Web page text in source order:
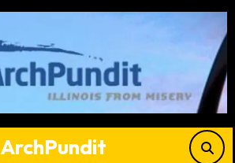
ArchPundit